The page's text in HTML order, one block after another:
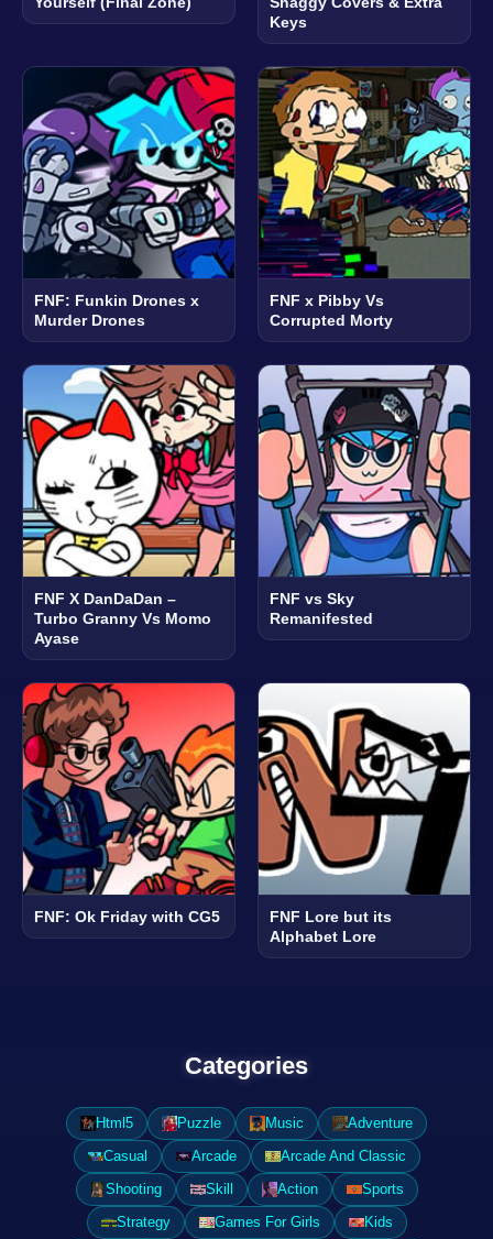
Keys
FNF: Funkin Drones x
Murder Drones
FNF x Pibby Vs
Corrupted Morty
FNF X DanDaDan –
Turbo Granny Vs Momo
Ayase
FNF vs Sky
Remanifested
FNF: Ok Friday with CG5
FNF Lore but its
Alphabet Lore
Categories
Html5 Puzzle Music
Adventure
Casual
Arcade
Arcade And Classic
Shooting
Skill Action
Sports
Strategy
Games For Girls
Kids